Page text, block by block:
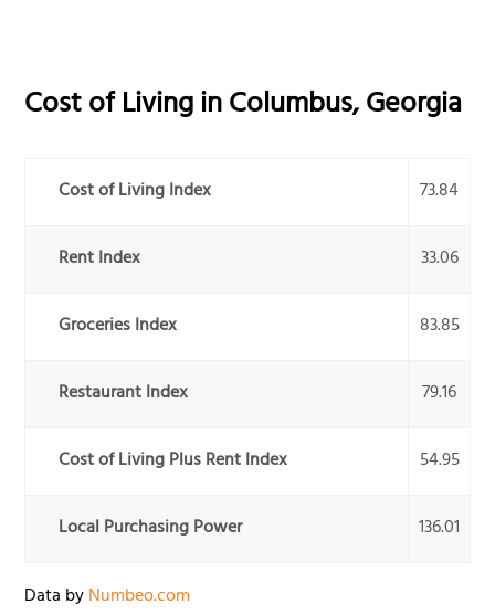
Cost of Living inColumbus,Georgia
Cost of Living Index 73.84
Rent Index 33.06
Groceries Index 83.85
Restaurant Index 79.16
Cost of Living Plus Rent Index 54.95
Local Purchasing Power 136.01
Data byNumbeo.com